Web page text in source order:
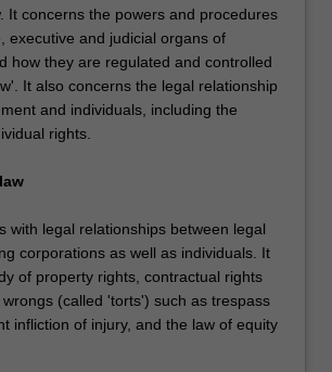
It concerns the powers and procedures
executive and judicial organs of
how they are regulated and controlled
It also concerns the legal relationship
and individuals, including the
rights.
with legal relationships between legal
corporations as well as individuals. It
of property rights, contractual rights
(called 'torts') such as trespass
infliction of injury, and the law of equity